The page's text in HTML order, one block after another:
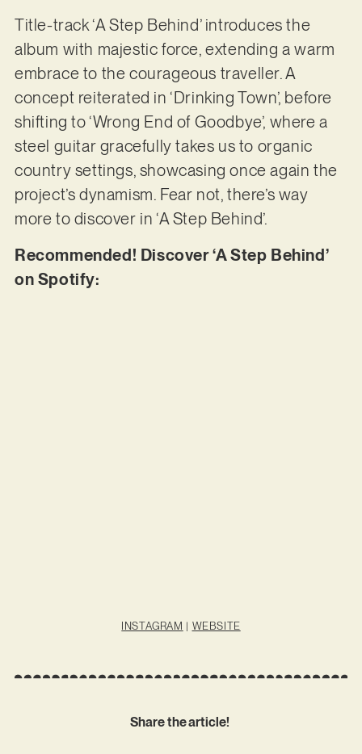
Title-track ‘A Step Behind’ introduces the
album with majestic force, extending a warm
embrace to the courageous traveller. A
concept reiterated in ‘Drinking Town’, before
shifting to ‘Wrong End of Goodbye’, where a
steel guitar gracefully takes us to organic
country settings, showcasing once again the
project’s dynamism. Fear not, there’s way
more to discover in ‘A Step Behind’.
Recommended! Discover ‘A Step Behind’
on Spotify:
INSTAGRAM | WEBSITE
Share the article!